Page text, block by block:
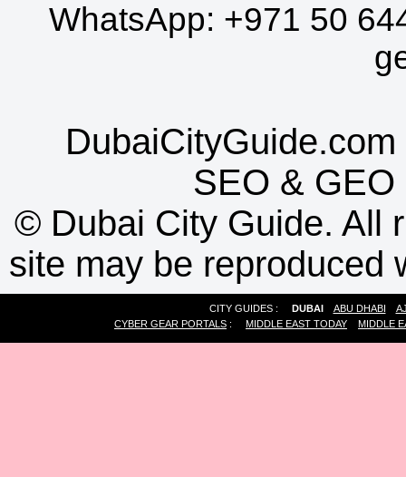
WhatsApp: +971 50
SEO & GEO
© Dubai City Guide. All
site may be reproduced
CITY GUIDES : DUBAI ABU DHABI
CYBER GEAR PORTALS : MIDDLE EAST TODAY MIDDLE